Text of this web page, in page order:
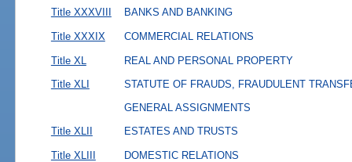
Title XXXVIII BANKS AND BANKING
Title XXXIX COMMERCIAL RELATIONS
Title XL REAL AND PERSONAL PROPERTY
Title XLI
STATUTE OF FRAUDS, FRAUDULENT
GENERAL ASSIGNMENTS
Title XLII
ESTATES AND TRUSTS
Title XLIII DOMESTIC RELATIONS